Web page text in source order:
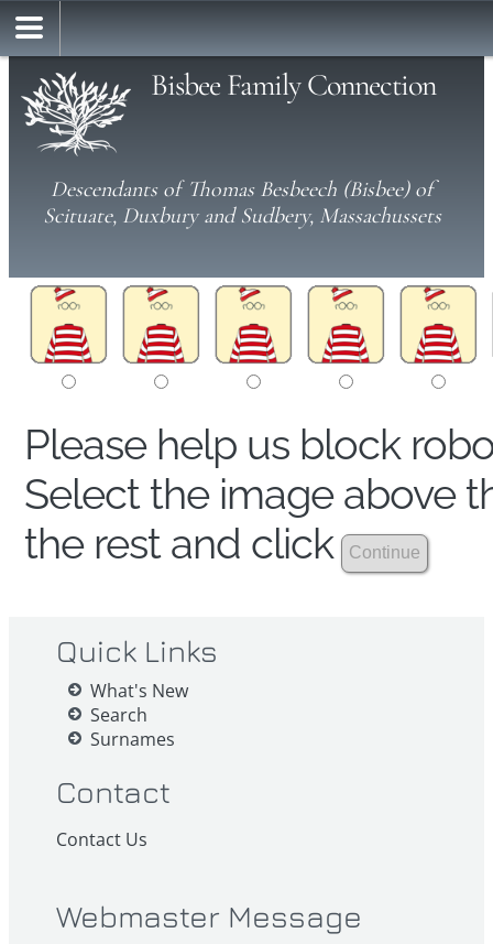
Bisbee Family Connection
Descendants of Thomas Besbeech (Bisbee) of
Scituate, Duxbury and Sudbery, Massachussets
Please help us block
Select the image above
the rest and click
Quick Links
What's New
Search
Surnames
Contact
Contact Us
Webmaster Message